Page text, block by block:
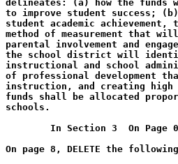
delineates: (a) how the funds
to improve student success;
student academic
method of measurement that
parental involvement and
the school district will
instructional and school
of professional development
instruction, and creating high
funds shall be allocated
schools.
In Section 3  On Page
On page 8, DELETE the